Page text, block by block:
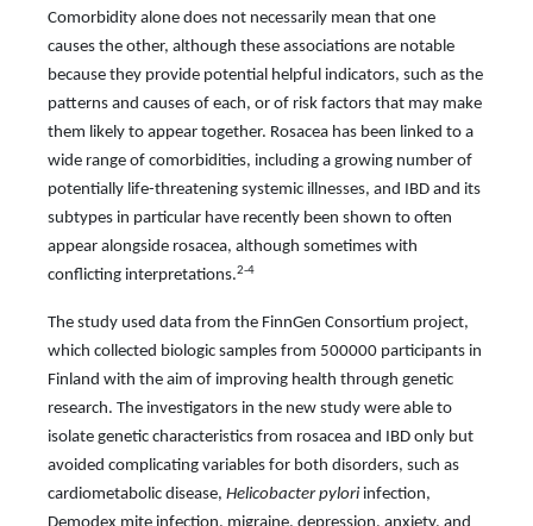
Comorbidity alone does not necessarily mean that one
causes the other, although these associations are notable
because they provide potential helpful indicators, such as the
patterns and causes of each, or of risk factors that may make
them likely to appear together. Rosacea has been linked to a
wide range of comorbidities, including a growing number of
potentially life-threatening systemic illnesses, and IBD and its
subtypes in particular have recently been shown to often
appear alongside rosacea, although sometimes with
conflicting interpretations.2-4
The study used data from the FinnGen Consortium project,
which collected biologic samples from 500000 participants in
Finland with the aim of improving health through genetic
research. The investigators in the new study were able to
isolate genetic characteristics from rosacea and IBD only but
avoided complicating variables for both disorders, such as
cardiometabolic disease, Helicobacter pylori infection,